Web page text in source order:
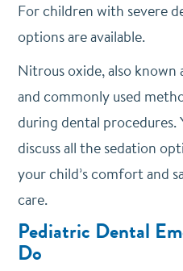
For children with severe
options are available.
Nitrous oxide, also known
and commonly used
during dental procedures.
discuss all the sedation
your child’s comfort and
care.
Pediatric Dental
Do